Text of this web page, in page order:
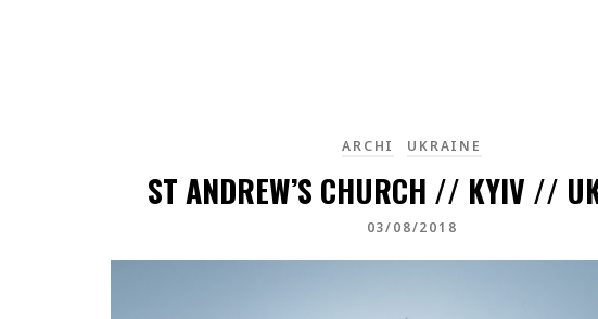
ARCHI UKRAINE
ST ANDREW’S CHURCH // KYIV //
03/08/2018